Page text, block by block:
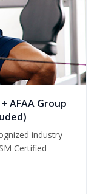
AFAA Group
industry
Certified